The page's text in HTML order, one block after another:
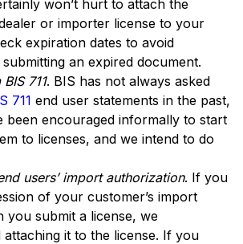
won’t hurt to attach the
or importer license to your
expiration dates to avoid
an expired document.
711. BIS has not always asked
711 end user statements in the past,
been encouraged informally to start
to licenses, and we intend to do
users’ import authorization. If you
of your customer’s import
you submit a license, we
attaching it to the license. If you